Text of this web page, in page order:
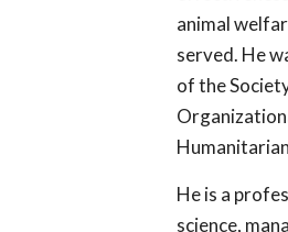
animal
served. He
of the
He is a
science,